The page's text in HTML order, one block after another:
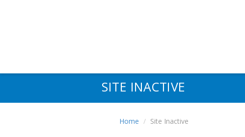
SITE INACTIVE
Home Site Inactive